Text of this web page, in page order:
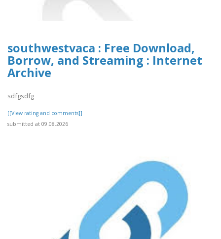
southwestvaca : Free Download,
Borrow, and Streaming : Internet
Archive
sdfgsdfg
[[View rating and comments]]
submitted at 09.08.2026